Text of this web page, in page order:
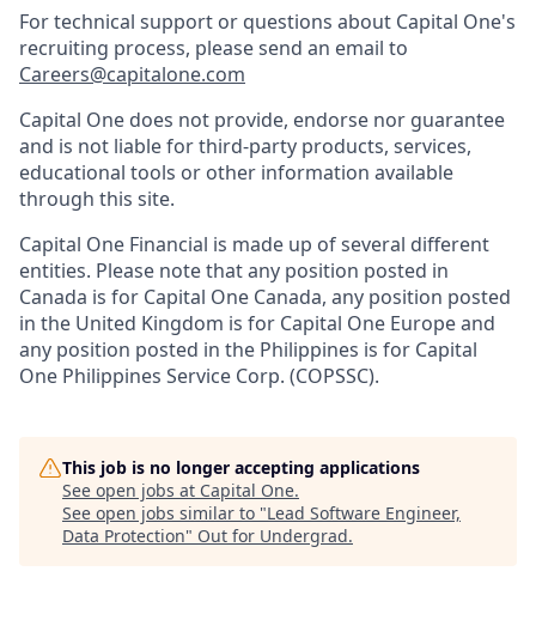
For technical support or questions about Capital One's
recruiting process, please send an email to
Careers@capitalone.com
Capital One does not provide, endorse nor guarantee
and is not liable for third-party products, services,
educational tools or other information available
through this site.
Capital One Financial is made up of several different
entities. Please note that any position posted in
Canada is for Capital One Canada, any position posted
in the United Kingdom is for Capital One Europe and
any position posted in the Philippines is for Capital
One Philippines Service Corp. (COPSSC).
This job is no longer accepting applications
See open jobs at Capital One.
See open jobs similar to "Lead Software Engineer,
Data Protection" Out for Undergrad.